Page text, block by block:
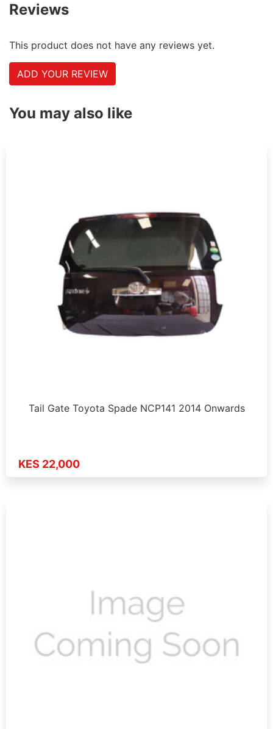
Reviews
This product does not have any reviews yet.
ADD YOUR REVIEW
You may also like
Tail Gate Toyota Spade NCP141 2014 Onwards
KES 22,000